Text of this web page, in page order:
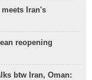
Iran's
reopening
btw Iran, Oman: